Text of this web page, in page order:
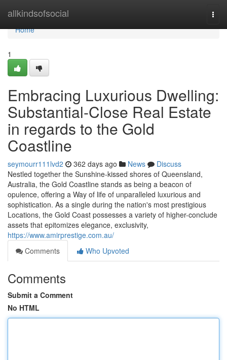
allkindsofsocial
Home
Home
1
Embracing Luxurious Dwelling:
Substantial-Close Real Estate
in regards to the Gold
Coastline
seymourr111lvd2 362 days ago News
Discuss
Nestled together the Sunshine-kissed shores of Queensland,
Australia, the Gold Coastline stands as being a beacon of
opulence, offering a Way of life of unparalleled luxurious and
sophistication. As a single during the nation's most prestigious
Locations, the Gold Coast possesses a variety of higher-conclude
assets that epitomizes elegance, exclusivity,
https://www.amirprestige.com.au/
Comments
Who Upvoted
Comments
Submit a Comment
No HTML